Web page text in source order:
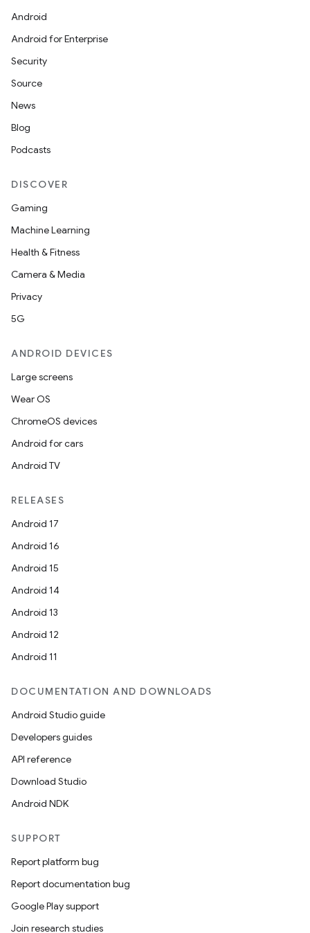
Android
Android for Enterprise
Security
Source
News
Blog
Podcasts
DISCOVER
Gaming
Machine Learning
Health & Fitness
Camera & Media
Privacy
5G
ANDROID DEVICES
Large screens
Wear OS
ChromeOS devices
Android for cars
Android TV
RELEASES
Android 17
Android 16
Android 15
Android 14
Android 13
Android 12
Android 11
DOCUMENTATION AND DOWNLOADS
Android Studio guide
Developers guides
API reference
Download Studio
Android NDK
SUPPORT
Report platform bug
Report documentation bug
Google Play support
Join research studies